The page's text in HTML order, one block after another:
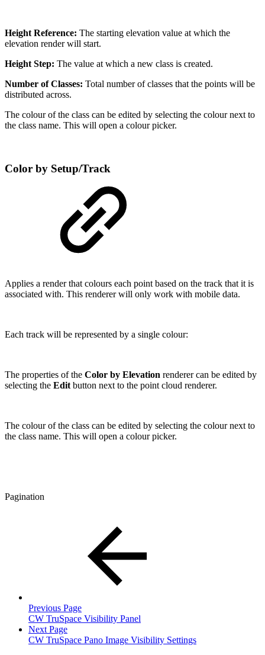
Height Reference: The starting elevation value at which the
elevation render will start.
Height Step: The value at which a new class is created.
Number of Classes: Total number of classes that the points will be
distributed across.
The colour of the class can be edited by selecting the colour next to
the class name. This will open a colour picker.
Color by Setup/Track
Applies a render that colours each point based on the track that it is
associated with. This renderer will only work with mobile data.
Each track will be represented by a single colour:
The properties of the Color by Elevation renderer can be edited by
selecting the Edit button next to the point cloud renderer.
The colour of the class can be edited by selecting the colour next to
the class name. This will open a colour picker.
Pagination
Previous Page
CW TruSpace Visibility Panel
Next Page
CW TruSpace Pano Image Visibility Settings